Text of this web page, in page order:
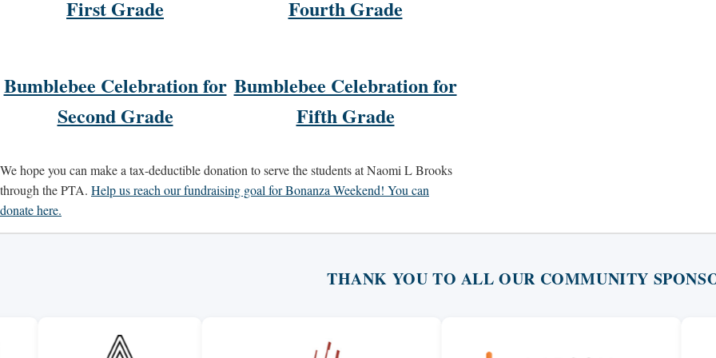
First Grade
Bumblebee Celebration for
Second Grade
Fourth Grade
Bumblebee Celebration for
Fifth Grade
We hope you can make a tax-deductible donation to serve the students at Naomi L Brooks
through the PTA. Help us reach our fundraising goal for Bonanza Weekend! You can
donate here.
THANK YOU TO ALL OUR COMMUNITY